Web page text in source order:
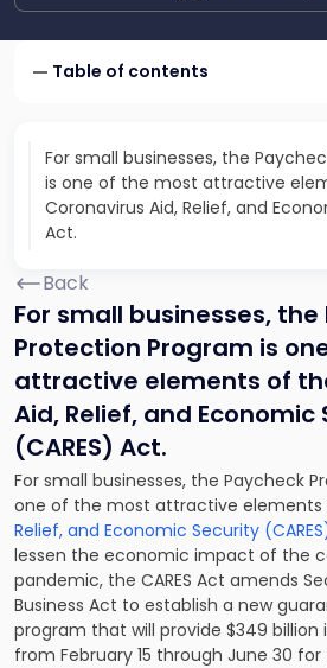
Table of contents
For small businesses, the
is one of the most attractive
Coronavirus Aid, Relief, and
Act.
Back
For small businesses,
Protection Program is
attractive elements of
Aid, Relief, and Economic
(CARES) Act.
For small businesses, the Paycheck
one of the most attractive elements
Relief, and Economic Security
lessen the economic impact of the
pandemic, the CARES Act amends
Business Act to establish a new
program that will provide $349
from February 15 through June 30 for